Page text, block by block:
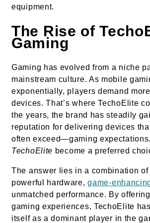
equipment.
The Rise of
Gaming
Gaming has evolved from a niche
mainstream culture. As mobile
exponentially, players demand
devices. That’s where TechoElite
the years, the brand has steadily
reputation for delivering devices
often exceed—gaming
TechoElite become a preferred
The answer lies in a combination of
powerful hardware,game-
unmatched performance. By
gaming experiences, TechoElite
itself as a dominant player in the